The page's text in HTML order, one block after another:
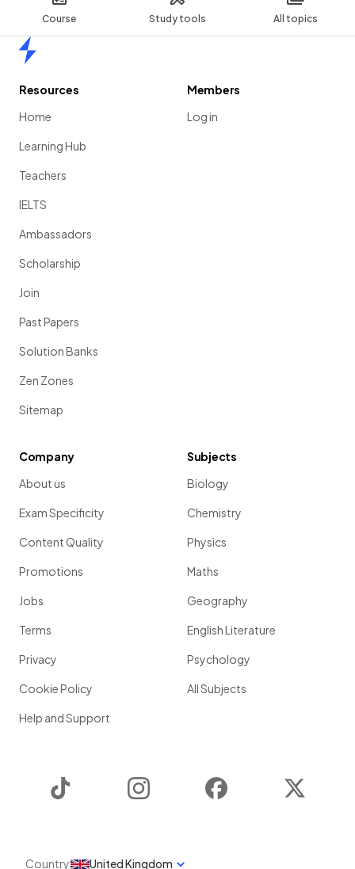
Course Study tools All topics
Resources
Home
Learning Hub
Teachers
IELTS
Ambassadors
Scholarship
Join
Past Papers
Solution Banks
Zen Zones
Sitemap
Members
Log in
Company
About us
Exam Specificity
Content Quality
Promotions
Jobs
Terms
Privacy
Cookie Policy
Help and Support
Subjects
Biology
Chemistry
Physics
Maths
Geography
English Literature
Psychology
All Subjects
Instagram Facebook
Country United Kingdom